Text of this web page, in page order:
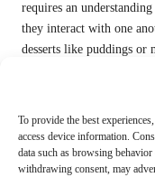
To provide the best
access device information.
data such as browsing
withdrawing consent, may
requires an
they interact with one
desserts like puddings or
Experimenting with
creaminess of your
will yield a richer